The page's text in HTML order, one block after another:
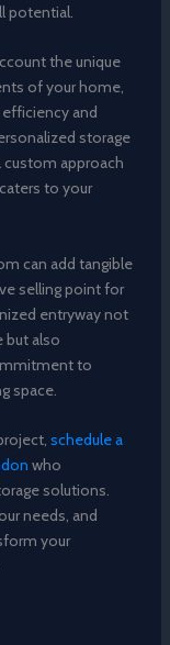
potential.
the unique
of your home,
and
storage
approach
to your
can add tangible
selling point for
entryway not
but also
to
space.
schedule a
who
solutions.
needs, and
your